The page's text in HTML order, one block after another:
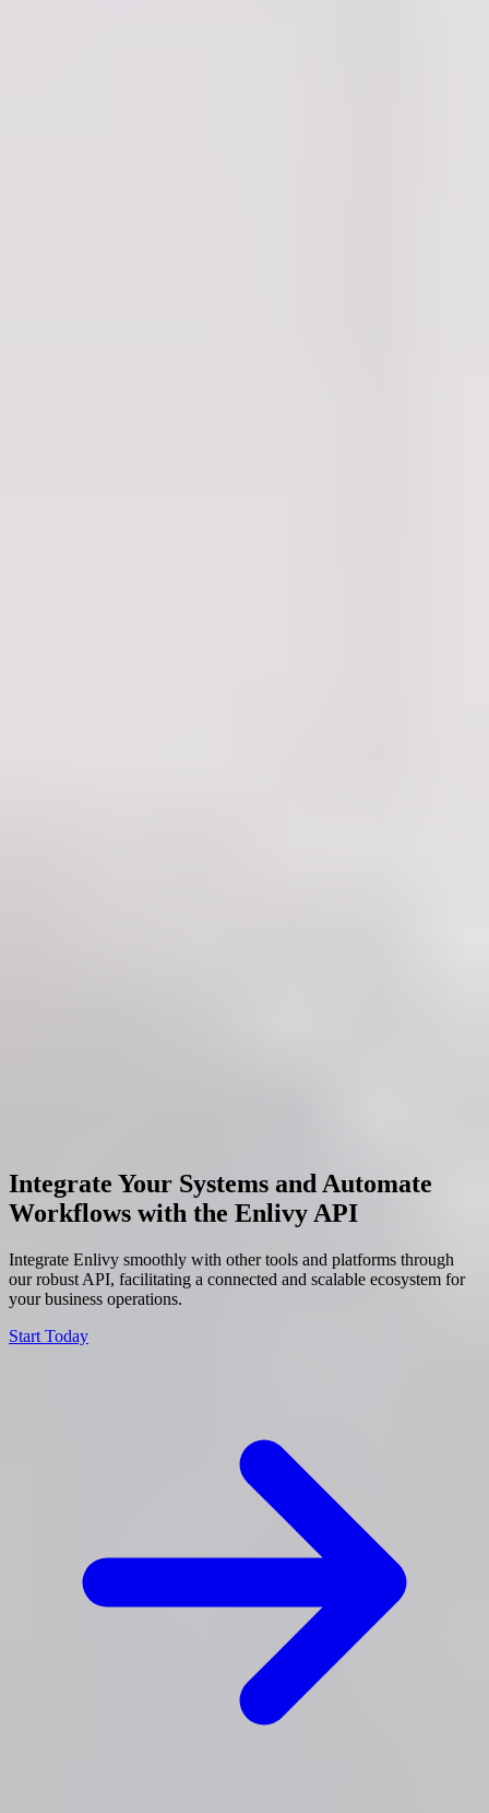
Integrate Your Systems and Automate
Workflows with the Enlivy API
Integrate Enlivy smoothly with other tools and platforms through
our robust API, facilitating a connected and scalable ecosystem for
your business operations.
Start Today